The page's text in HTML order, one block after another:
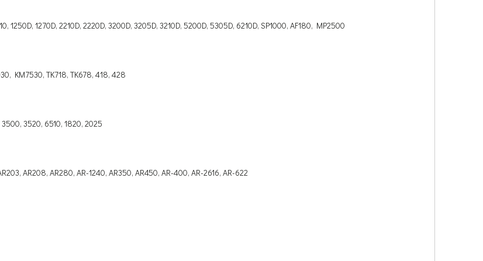
1250D, 1270D, 2210D, 2220D, 3200D, 3205D, 3210D, 5200D, 5305D, 6210D, SP1000, AF180, MP2500
KM7530, TK718, TK678, 418, 428
3520, 6510, 1820, 2025
AR208, AR280, AR-1240, AR350, AR450, AR-400, AR-2616, AR-622